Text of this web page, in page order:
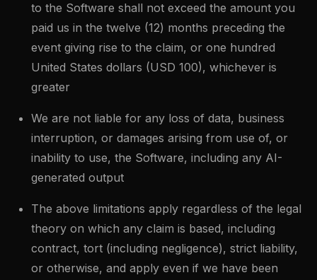
to the Software shall not exceed the amount you
paid us in the twelve (12) months preceding the
event giving rise to the claim, or one hundred
United States dollars (USD 100), whichever is
greater
We are not liable for any loss of data, business
interruption, or damages arising from use of, or
inability to use, the Software, including any AI-
generated output
The above limitations apply regardless of the legal
theory on which any claim is based, including
contract, tort (including negligence), strict liability,
or otherwise, and apply even if we have been